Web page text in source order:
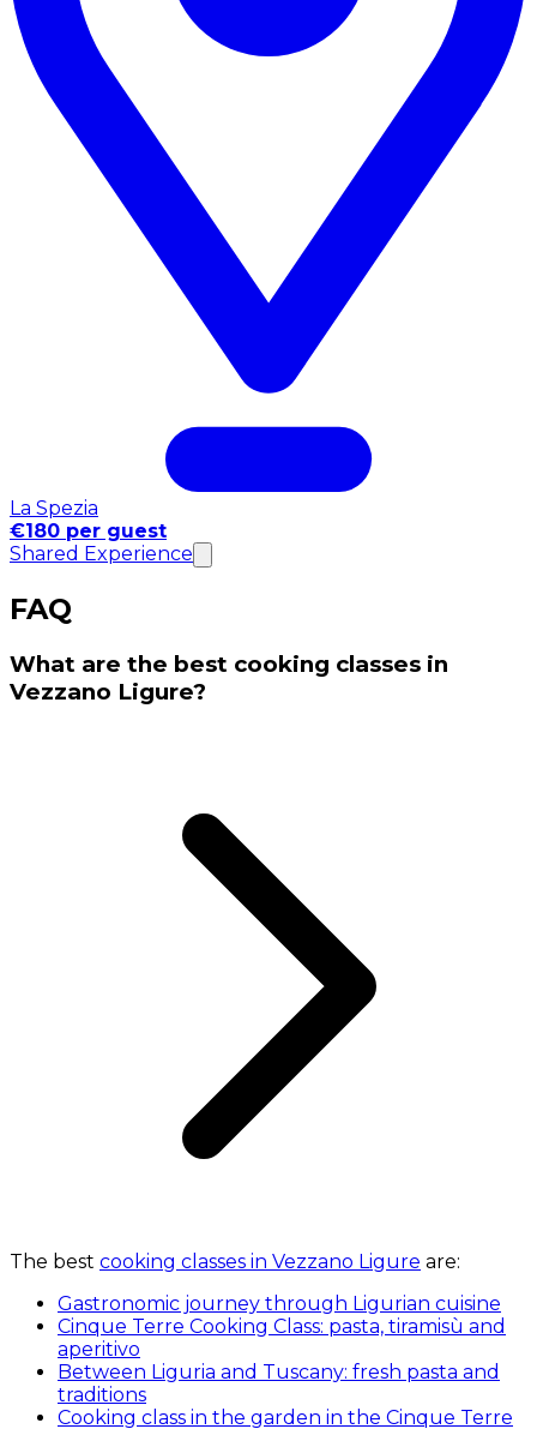
La Spezia
€180 per guest
Shared Experience
FAQ
What are the best cooking classes in
Vezzano Ligure?
The best cooking classes in Vezzano Ligure are:
Gastronomic journey through Ligurian cuisine
Cinque Terre Cooking Class: pasta, tiramisù and
aperitivo
Between Liguria and Tuscany: fresh pasta and
traditions
Cooking class in the garden in the Cinque Terre